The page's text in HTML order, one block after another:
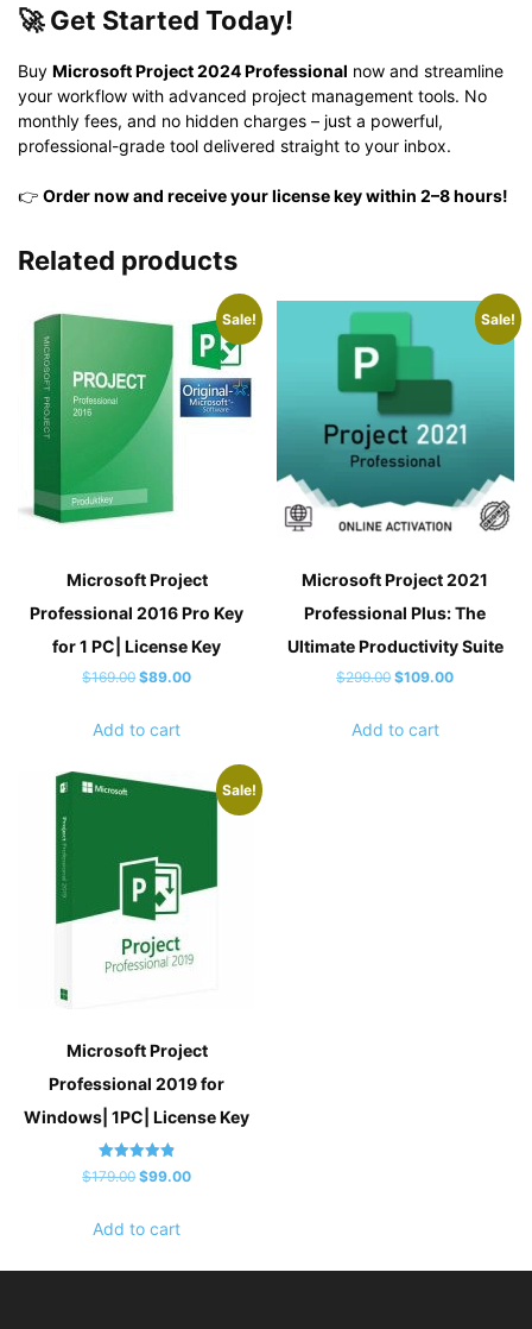
🚀Get Started Today!
Buy Microsoft Project 2024 Professional now and streamline
your workflow with advanced project management tools. No
monthly fees, and no hidden charges – just a powerful,
professional-grade tool delivered straight to your inbox.
👉 Order now and receive your license key within 2–8 hours!
Related products
Sale!
Microsoft Project
Professional 2016 Pro Key
for 1 PC| License Key
$169.00Original
was:
$89.00Current
$89.00.
Add to cart
Sale!
Microsoft Project 2021
Professional Plus: The
Ultimate Productivity Suite
$299.00 Original
was:
$109.00Current
Add to cart
Sale!
Microsoft Project
Professional 2019 for
Windows| 1PC| License Key
Rated
4.83
$179.00Original
was:
$99.00Current
Add to cart